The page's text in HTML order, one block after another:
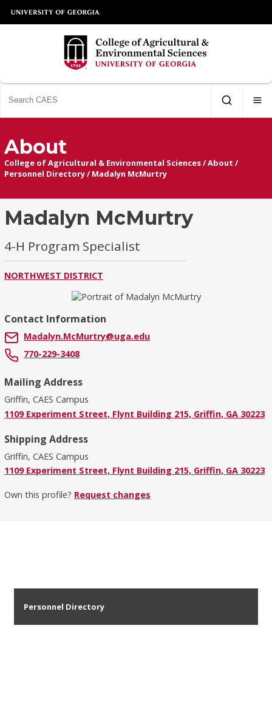
About
College of Agricultural & Environmental Sciences/About /
Personnel Directory/ Madalyn McMurtry
Madalyn McMurtry
4-H Program Specialist
NORTHWEST DISTRICT
Contact Information
Madalyn.McMurtry@uga.edu
770-229-3408
Mailing Address
Griffin, CAES Campus
1109 Experiment Street, Flynt Building 215, Griffin, GA 30223
Shipping Address
Griffin, CAES Campus
1109 Experiment Street, Flynt Building 215, Griffin, GA 30223
Own this profile? Request changes
Personnel Directory